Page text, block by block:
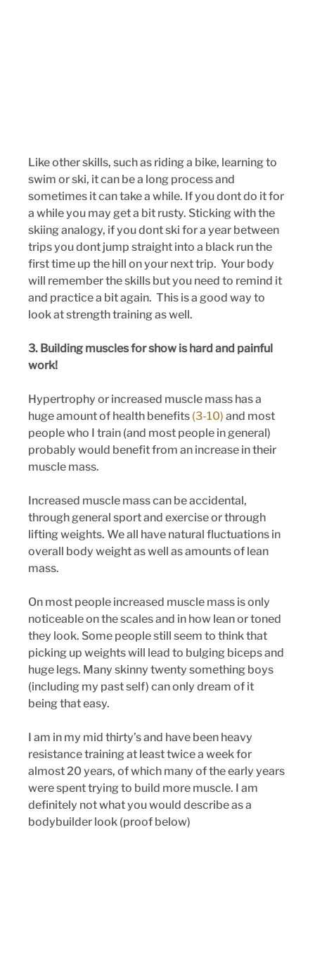
Like other skills, such as riding a bike, learning to
swim or ski, it can be a long process and
sometimes it can take a while. If you dont do it for
a while you may get a bit rusty. Sticking with the
skiing analogy, if you dont ski for a year between
trips you dont jump straight into a black run the
first time up the hill on your next trip.  Your body
will remember the skills but you need to remind it
and practice a bit again.  This is a good way to
look at strength training as well.
3. Building muscles for show is hard and painful
work!
Hypertrophy or increased muscle mass has a
huge amount of health benefits (3-10) and most
people who I train (and most people in general)
probably would benefit from an increase in their
muscle mass.
Increased muscle mass can be accidental,
through general sport and exercise or through
lifting weights. We all have natural fluctuations in
overall body weight as well as amounts of lean
mass.
On most people increased muscle mass is only
noticeable on the scales and in how lean or toned
they look. Some people still seem to think that
picking up weights will lead to bulging biceps and
huge legs. Many skinny twenty something boys
(including my past self) can only dream of it
being that easy.
I am in my mid thirty’s and have been heavy
resistance training at least twice a week for
almost 20 years, of which many of the early years
were spent trying to build more muscle. I am
definitely not what you would describe as a
bodybuilder look (proof below)